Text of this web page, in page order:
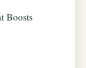
Boosts